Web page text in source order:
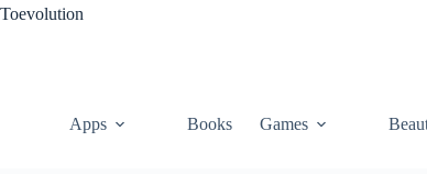
Toevolution
Apps Books Games